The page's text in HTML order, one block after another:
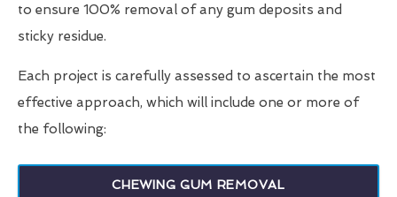
to ensure 100% removal of any gum deposits and
sticky residue.
Each project is carefully assessed to ascertain the most
effective approach, which will include one or more of
the following:
CHEWING GUM REMOVAL